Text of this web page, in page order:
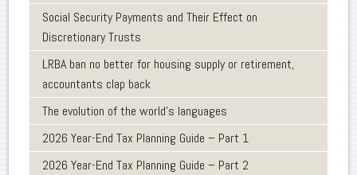
Social Security Payments and Their Effect on
Discretionary Trusts
LRBA ban no better for housing supply or retirement,
accountants clap back
The evolution of the world's languages
2026 Year-End Tax Planning Guide – Part 1
2026 Year-End Tax Planning Guide – Part 2